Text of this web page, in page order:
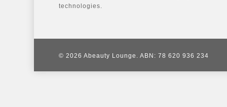
technologies.
© 2026 Abeauty Lounge. ABN: 78 620 936 234